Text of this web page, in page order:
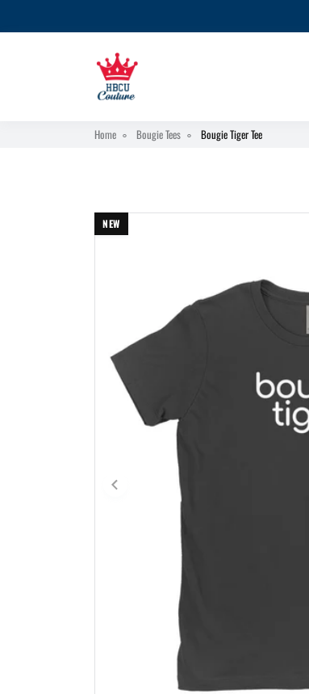
Home Bougie Tees Bougie Tiger Tee
NEW